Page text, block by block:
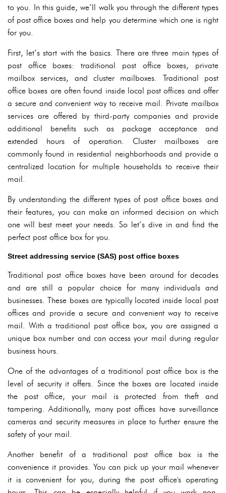
to you. In this guide, we’ll walk you through the different types
of post office boxes and help you determine which one is right
for you.
First, let’s start with the basics. There are three main types of
post office boxes: traditional post office boxes, private
mailbox services, and cluster mailboxes. Traditional post
office boxes are often found inside local post offices and offer
a secure and convenient way to receive mail. Private mailbox
services are offered by third-party companies and provide
additional benefits such as package acceptance and
extended hours of operation. Cluster mailboxes are
commonly found in residential neighborhoods and provide a
centralized location for multiple households to receive their
mail.
By understanding the different types of post office boxes and
their features, you can make an informed decision on which
one will best meet your needs. So let’s dive in and find the
perfect post office box for you.
Street addressing service (SAS) post office boxes
Traditional post office boxes have been around for decades
and are still a popular choice for many individuals and
businesses. These boxes are typically located inside local post
offices and provide a secure and convenient way to receive
mail. With a traditional post office box, you are assigned a
unique box number and can access your mail during regular
business hours.
One of the advantages of a traditional post office box is the
level of security it offers. Since the boxes are located inside
the post office, your mail is protected from theft and
tampering. Additionally, many post offices have surveillance
cameras and security measures in place to further ensure the
safety of your mail.
Another benefit of a traditional post office box is the
convenience it provides. You can pick up your mail whenever
it is convenient for you, during the post office's operating